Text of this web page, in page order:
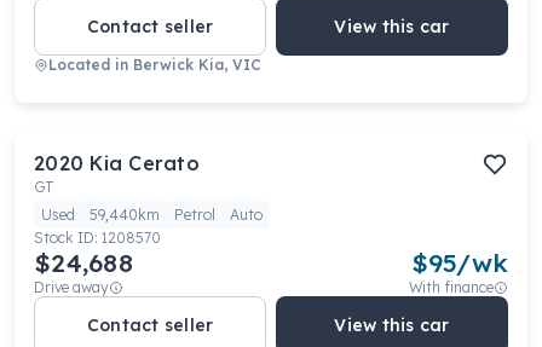
Contact seller View this car
Located in Berwick Kia, VIC
2020 Kia Cerato
GT
Used
59,440km Petrol
Auto
Stock ID: 1208570
$24,688
Drive away
$95/wk
With finance
Contact seller View this car